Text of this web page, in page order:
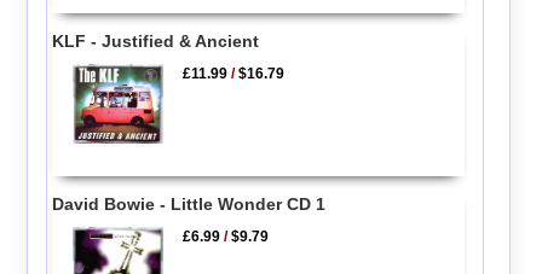
KLF - Justified & Ancient
£11.99 /$16.79
David Bowie - Little Wonder CD 1
£6.99 /$9.79